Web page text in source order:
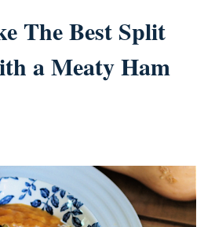
The Best Split
a Meaty Ham